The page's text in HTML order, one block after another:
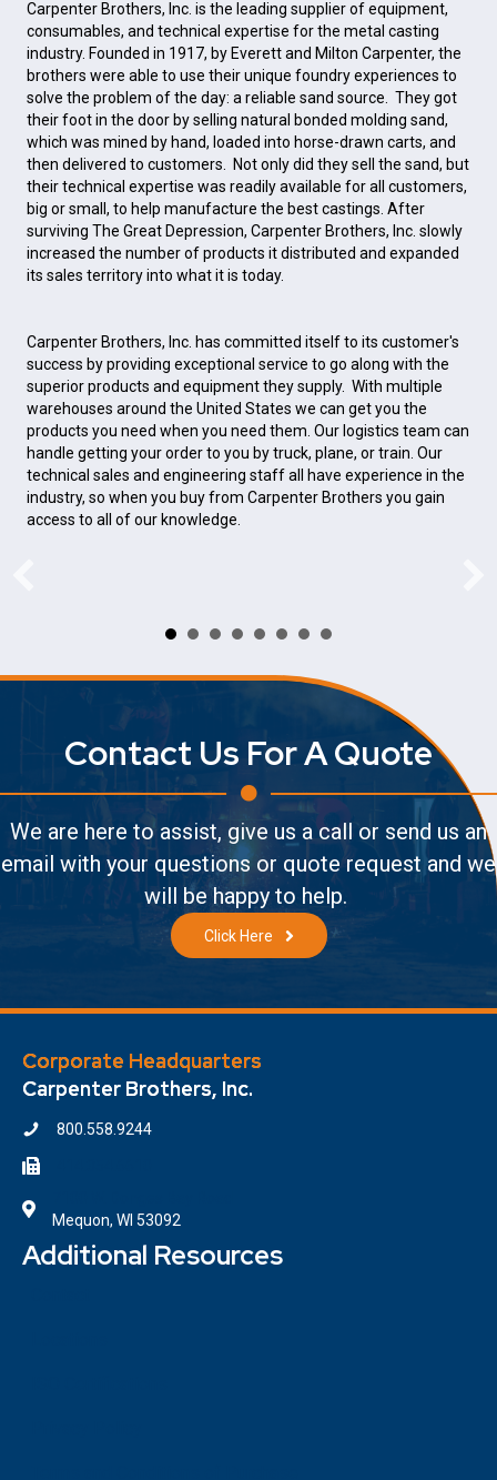
Carpenter Brothers, Inc. is the leading supplier of equipment,
consumables, and technical expertise for the metal casting
industry. Founded in 1917, by Everett and Milton Carpenter, the
brothers were able to use their unique foundry experiences to
solve the problem of the day: a reliable sand source. They got
their foot in the door by selling natural bonded molding sand,
which was mined by hand, loaded into horse-drawn carts, and
then delivered to customers. Not only did they sell the sand, but
their technical expertise was readily available for all customers,
big or small, to help manufacture the best castings. After
surviving The Great Depression, Carpenter Brothers, Inc. slowly
increased the number of products it distributed and expanded
its sales territory into what it is today.
Carpenter Brothers, Inc. has committed itself to its customer's
success by providing exceptional service to go along with the
superior products and equipment they supply. With multiple
warehouses around the United States we can get you the
products you need when you need them. Our logistics team can
handle getting your order to you by truck, plane, or train. Our
technical sales and engineering staff all have experience in the
industry, so when you buy from Carpenter Brothers you gain
access to all of our knowledge.
Contact Us For A Quote
We are here to assist, give us a call or send us an
email with your questions or quote request and we
will be happy to help.
Click Here
Corporate Headquarters
Carpenter Brothers, Inc.
800.558.9244
Mequon, WI 53092
Additional Resources